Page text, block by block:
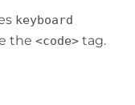
keyboard
the <code> tag.